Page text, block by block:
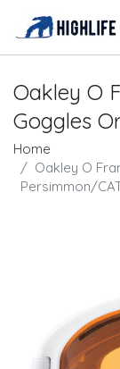
Oakley O
Goggles
Home
Oakley O
Persimmon/